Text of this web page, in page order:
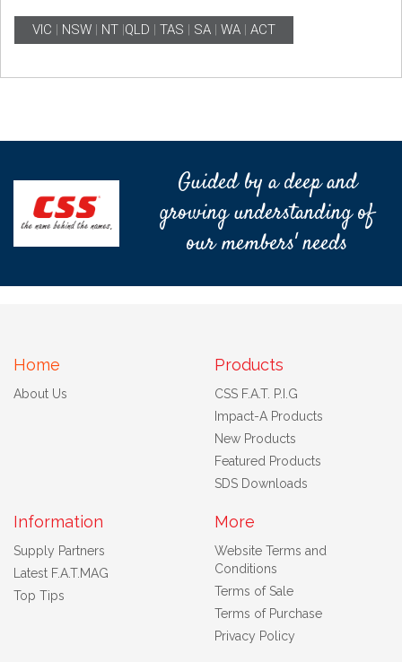
VIC | NSW | NT |QLD | TAS | SA | WA | ACT
Guided by a deep and
growing understanding of
our members' needs
Home
About Us
Products
CSS F.A.T. P.I.G
Impact-A Products
New Products
Featured Products
SDS Downloads
Information
Supply Partners
Latest F.A.T.MAG
Top Tips
More
Website Terms and
Conditions
Terms of Sale
Terms of Purchase
Privacy Policy